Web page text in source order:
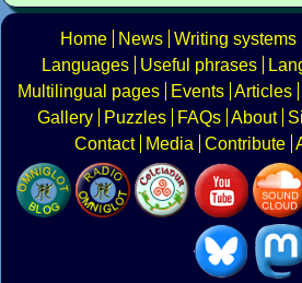
Home News Writing systems
Languages
Useful phrases
Multilingual pages
Events Articles
Gallery
Puzzles FAQs About
Contact
Media Contribute